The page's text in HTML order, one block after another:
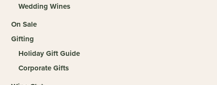
Wedding Wines
On Sale
Gifting
Holiday Gift Guide
Corporate Gifts